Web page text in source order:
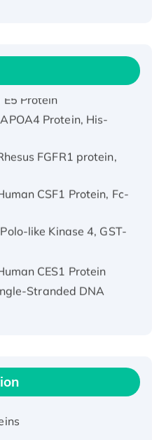
Protein, His-
FGFR1 protein,
CSF1 Protein, Fc-
like Kinase 4, GST-
CES1 Protein
Stranded DNA
protein, His-
Pig Potassium
His-Tagged